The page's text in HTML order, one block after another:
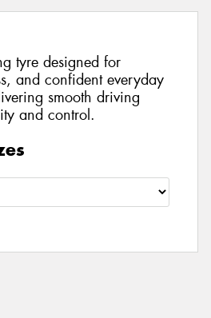
tyre designed for
and confident everyday
smooth driving
and control.